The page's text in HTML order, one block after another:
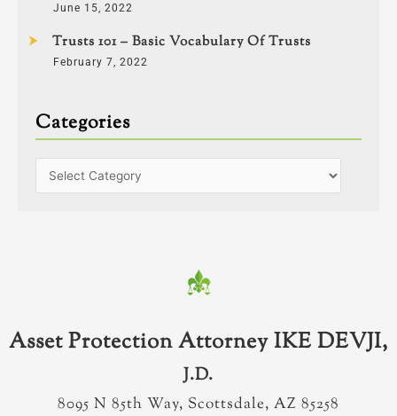
June 15, 2022
Trusts 101 – Basic Vocabulary Of Trusts
February 7, 2022
Categories
Asset Protection Attorney IKE DEVJI,
J.D.
8095 N 85th Way, Scottsdale, AZ 85258